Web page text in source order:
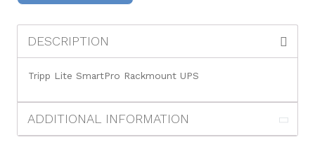
DESCRIPTION
Tripp Lite SmartPro Rackmount UPS
ADDITIONAL INFORMATION